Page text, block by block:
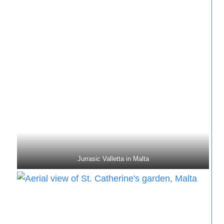
Jurrasic Valletta in Malta